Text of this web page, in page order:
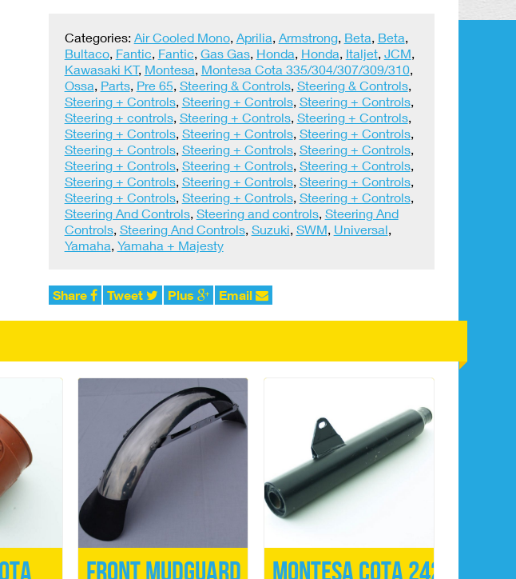
Throttle
Twist
Grip
quantity
Categories: Air Cooled Mono, Aprilia, Armstrong, Beta, Beta,
Bultaco, Fantic, Fantic, Gas Gas, Honda, Honda, Italjet, JCM,
Kawasaki KT, Montesa, Montesa Cota 335/304/307/309/310,
Ossa, Parts, Pre 65, Steering & Controls, Steering & Controls,
Steering + Controls, Steering + Controls, Steering + Controls,
Steering + controls, Steering + Controls, Steering + Controls,
Steering + Controls, Steering + Controls, Steering + Controls,
Steering + Controls, Steering + Controls, Steering + Controls,
Steering + Controls, Steering + Controls, Steering + Controls,
Steering + Controls, Steering + Controls, Steering + Controls,
Steering + Controls, Steering + Controls, Steering + Controls,
Steering And Controls, Steering and controls, Steering And
Controls, Steering And Controls, Suzuki, SWM, Universal,
Yamaha, Yamaha + Majesty
Share Tweet Plus Email